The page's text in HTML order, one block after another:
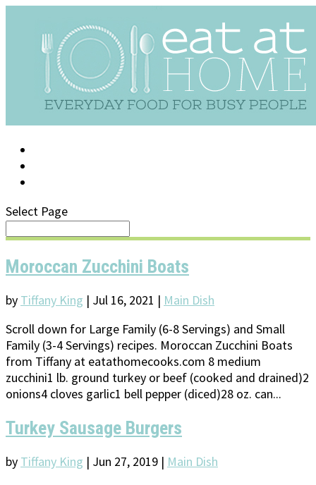
Select Page
Moroccan Zucchini Boats
by Tiffany King | Jul 16, 2021 | Main Dish
Scroll down for Large Family (6-8 Servings) and Small
Family (3-4 Servings) recipes. Moroccan Zucchini Boats
from Tiffany at eatathomecooks.com 8 medium
zucchini1 lb. ground turkey or beef (cooked and drained)2
onions4 cloves garlic1 bell pepper (diced)28 oz. can...
Turkey Sausage Burgers
by Tiffany King | Jun 27, 2019 | Main Dish